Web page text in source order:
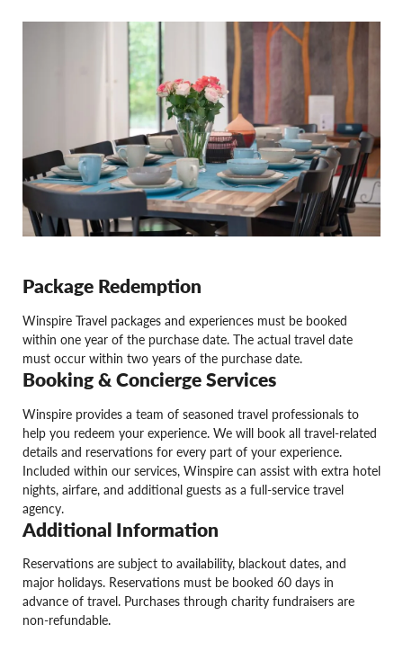
Package Redemption
Winspire Travel packages and experiences must be booked
within one year of the purchase date. The actual travel date
must occur within two years of the purchase date.
Booking & Concierge Services
Winspire provides a team of seasoned travel professionals to
help you redeem your experience. We will book all travel-related
details and reservations for every part of your experience.
Included within our services, Winspire can assist with extra hotel
nights, airfare, and additional guests as a full-service travel
agency.
Additional Information
Reservations are subject to availability, blackout dates, and
major holidays. Reservations must be booked 60 days in
advance of travel. Purchases through charity fundraisers are
non-refundable.